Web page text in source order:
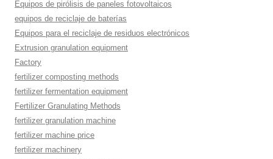
Equipos de pirólisis de paneles fotovoltaicos
equipos de reciclaje de baterías
Equipos para el reciclaje de residuos electrónicos
Extrusion granulation equipment
Factory
fertilizer composting methods
fertilizer fermentation equipment
Fertilizer Granulating Methods
fertilizer granulation machine
fertilizer machine price
fertilizer machinery